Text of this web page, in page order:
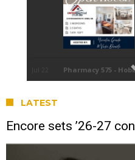
LATEST
Encore sets ’26-27